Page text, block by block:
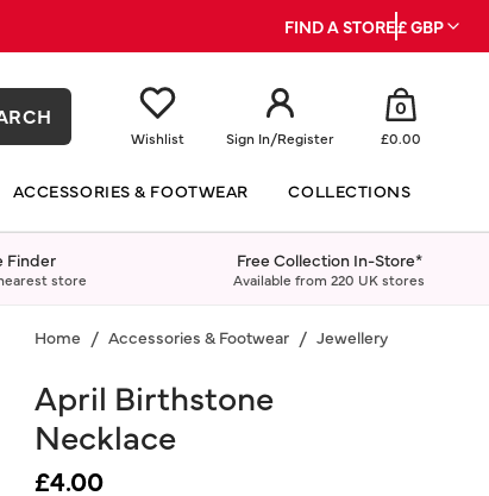
FIND A STORE£ GBP
Wishlist Sign In/Register
0
£0.00
ACCESSORIES & FOOTWEAR COLLECTIONS
Finder
store
Free Collection In-Store*
Available from 220 UK stores
Home Accessories & Footwear Jewellery
April Birthstone
Necklace
£4.00